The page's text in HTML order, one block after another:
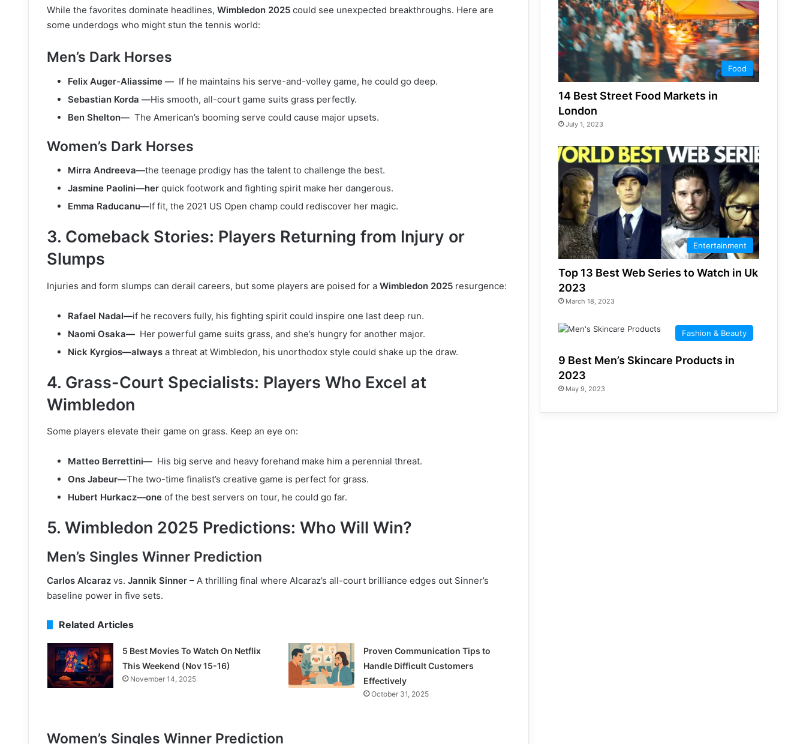
While the favorites dominate headlines, Wimbledon 2025 could see unexpected breakthroughs. Here are
some underdogs who might stun the tennis world:
Men’s Dark Horses
Felix Auger-Aliassime — If he maintains his serve-and-volley game, he could go deep.
Sebastian Korda —His smooth, all-court game suits grass perfectly.
Ben Shelton— The American’s booming serve could cause major upsets.
Women’s Dark Horses
Mirra Andreeva—the teenage prodigy has the talent to challenge the best.
Jasmine Paolini—her quick footwork and fighting spirit make her dangerous.
Emma Raducanu—If fit, the 2021 US Open champ could rediscover her magic.
3. Comeback Stories: Players Returning from Injury or
Slumps
Injuries and form slumps can derail careers, but some players are poised for a Wimbledon 2025 resurgence:
Rafael Nadal—if he recovers fully, his fighting spirit could inspire one last deep run.
Naomi Osaka— Her powerful game suits grass, and she’s hungry for another major.
Nick Kyrgios—always a threat at Wimbledon, his unorthodox style could shake up the draw.
4. Grass-Court Specialists: Players Who Excel at
Wimbledon
Some players elevate their game on grass. Keep an eye on:
Matteo Berrettini— His big serve and heavy forehand make him a perennial threat.
Ons Jabeur—The two-time finalist’s creative game is perfect for grass.
Hubert Hurkacz—one of the best servers on tour, he could go far.
5. Wimbledon 2025 Predictions: Who Will Win?
Men’s Singles Winner Prediction
Carlos Alcaraz vs. Jannik Sinner – A thrilling final where Alcaraz’s all-court brilliance edges out Sinner’s
baseline power in five sets.
Related Articles
5 Best Movies To Watch On Netflix
This Weekend (Nov 15-16)
November 14, 2025
Proven Communication Tips to
Handle Difficult Customers
Effectively
October 31, 2025
Women’s Singles Winner Prediction
Food
14 Best Street Food Markets in
London
July 1, 2023
Entertainment
Top 13 Best Web Series to Watch in Uk
2023
March 18, 2023
Fashion & Beauty
9 Best Men’s Skincare Products in
2023
May 9, 2023